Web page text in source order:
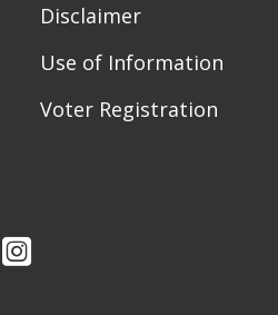
Disclaimer
Use of Information
Voter Registration